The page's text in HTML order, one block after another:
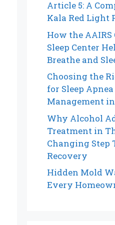
Article 5: A
Kala Red Light
How the
Sleep Center
Breathe and
Choosing the
for Sleep
Management
Why Alcohol
Treatment in
Changing Step
Recovery
Hidden Mold
Every